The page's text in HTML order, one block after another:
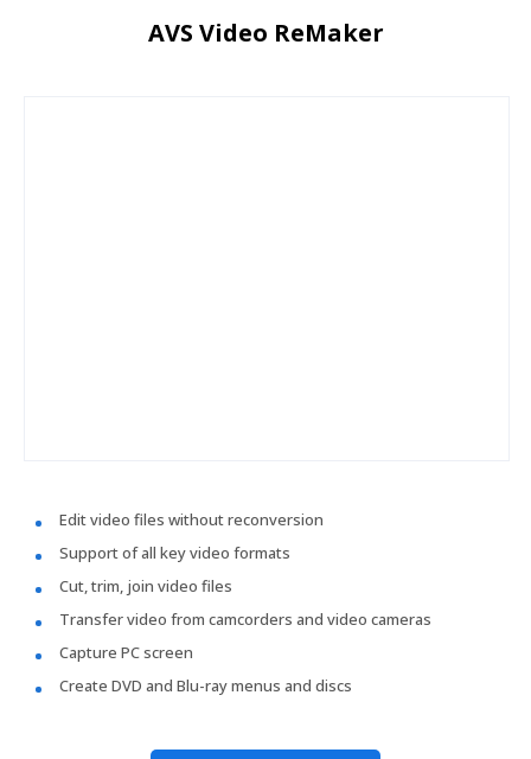
AVS Video ReMaker
Edit video files without reconversion
Support of all key video formats
Cut, trim, join video files
Transfer video from camcorders and video cameras
Capture PC screen
Create DVD and Blu-ray menus and discs